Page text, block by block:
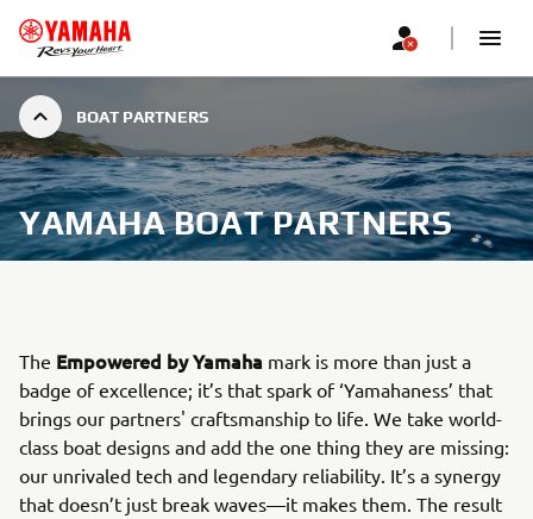
BOAT PARTNERS
YAMAHA BOAT PARTNERS
The Empowered by Yamaha mark is more than just a
badge of excellence; it’s that spark of ‘Yamahaness’ that
brings our partners' craftsmanship to life. We take world-
class boat designs and add the one thing they are missing:
our unrivaled tech and legendary reliability. It’s a synergy
that doesn’t just break waves—it makes them. The result